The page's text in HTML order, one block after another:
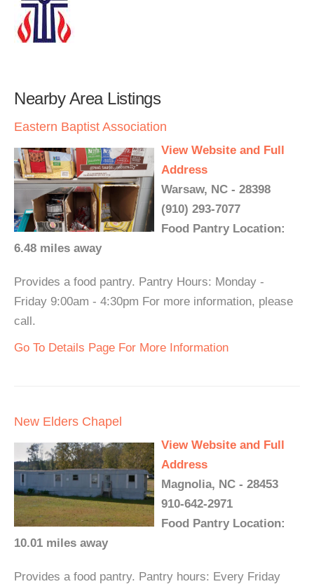
Nearby Area Listings
Eastern Baptist Association
View Website and Full
Address
Warsaw, NC - 28398
(910) 293-7077
Food Pantry Location:
6.48 miles away
Provides a food pantry. Pantry Hours: Monday -
Friday 9:00am - 4:30pm For more information, please
call.
Go To Details Page For More Information
New Elders Chapel
View Website and Full
Address
Magnolia, NC - 28453
910-642-2971
Food Pantry Location:
10.01 miles away
Provides a food pantry. Pantry hours: Every Friday